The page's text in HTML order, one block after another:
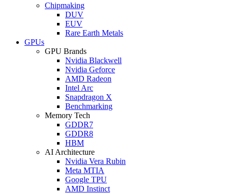
Chipmaking
DUV
EUV
Rare Earth Metals
GPUs
GPU Brands
Nvidia Blackwell
Nvidia Geforce
AMD Radeon
Intel Arc
Snapdragon X
Benchmarking
Memory Tech
GDDR7
GDDR8
HBM
AI Architecture
Nvidia Vera Rubin
Meta MTIA
Google TPU
AMD Instinct